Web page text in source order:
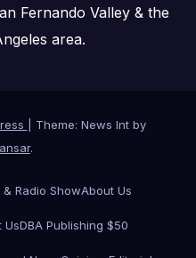
Fernando Valley & the
area.
Theme: News Int by
.
Radio ShowAbout Us
UsDBA Publishing $50